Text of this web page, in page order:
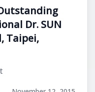
Dr. SUN
Taipei,